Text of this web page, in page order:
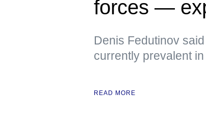
forces —
Denis Fedutinov
currently prevalent
READ MORE